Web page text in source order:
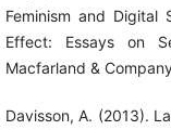
Feminism and Digital
Effect: Essays on
Macfarland &
Davisson, A. (2013).